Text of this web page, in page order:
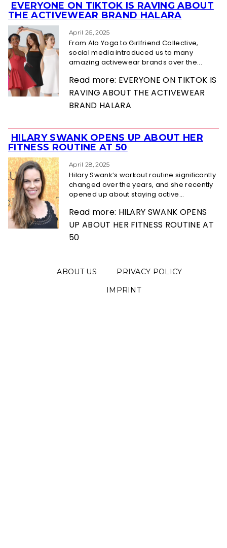
Section
Heading
EVERYONE ON TIKTOK IS RAVING ABOUT
THE ACTIVEWEAR BRAND HALARA
April 26, 2025
From Alo Yoga to Girlfriend Collective,
social media introduced us to many
amazing activewear brands over the...
Read more: EVERYONE ON TIKTOK IS
RAVING ABOUT THE ACTIVEWEAR
BRAND HALARA
Section
Heading
HILARY SWANK OPENS UP ABOUT HER
FITNESS ROUTINE AT 50
April 28, 2025
Hilary Swank’s workout routine significantly
changed over the years, and she recently
opened up about staying active...
Read more: HILARY SWANK OPENS
UP ABOUT HER FITNESS ROUTINE AT
50
ABOUT US
PRIVACY POLICY
IMPRINT